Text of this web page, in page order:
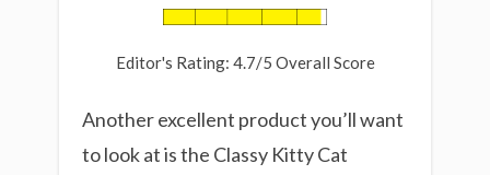
Editor's Rating: 4.7/5 Overall Score
Another excellent product you’ll want
to look at is the Classy Kitty Cat